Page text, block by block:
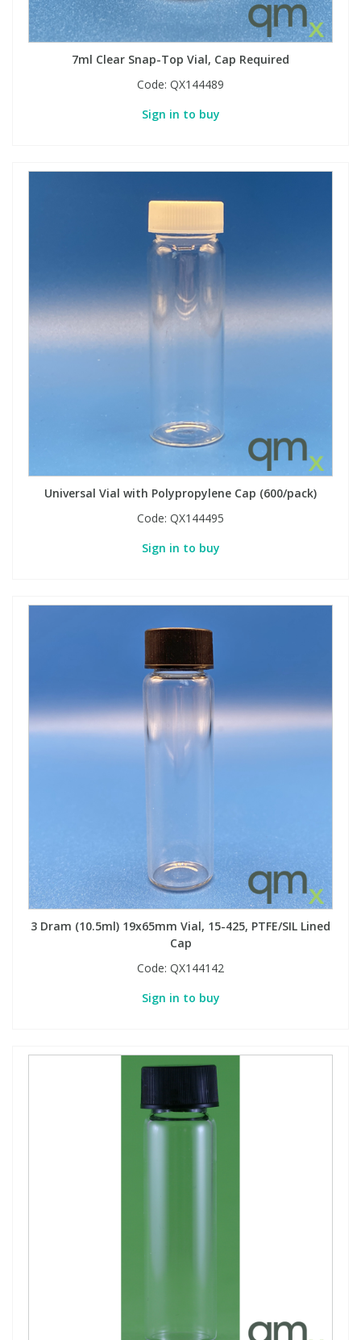
7ml Clear Snap-Top Vial, Cap Required
Code: QX144489
Sign in to buy
Universal Vial with Polypropylene Cap (600/pack)
Code: QX144495
Sign in to buy
3 Dram (10.5ml) 19x65mm Vial, 15-425, PTFE/SIL Lined
Cap
Code: QX144142
Sign in to buy